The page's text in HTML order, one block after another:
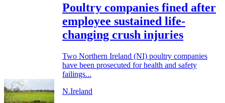
Poultry companies fined after
employee sustained life-
changing crush injuries
Two Northern Ireland (NI) poultry companies
have been prosecuted for health and safety
failings...
N.Ireland